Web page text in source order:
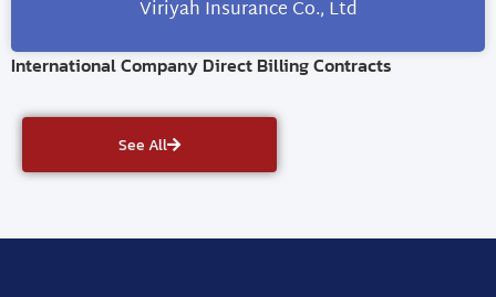
Viriyah Insurance Co., Ltd
International Company Direct Billing Contracts
See All